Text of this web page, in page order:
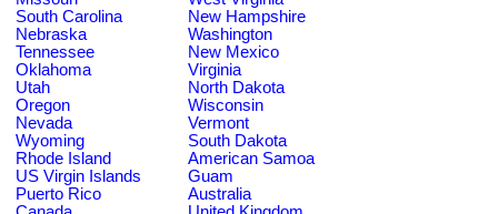
South Carolina
New Hampshire
Nebraska
Washington
Tennessee
New Mexico
Oklahoma
Virginia
Utah
North Dakota
Oregon
Wisconsin
Nevada
Vermont
Wyoming
South Dakota
Rhode Island
American Samoa
US Virgin Islands
Guam
Puerto Rico
Australia